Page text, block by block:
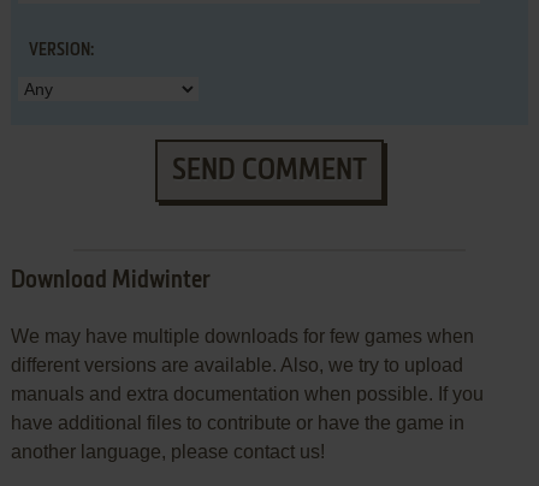
VERSION:
SEND COMMENT
Download Midwinter
We may have multiple downloads for few games when
different versions are available. Also, we try to upload
manuals and extra documentation when possible. If you
have additional files to contribute or have the game in
another language, please contact us!